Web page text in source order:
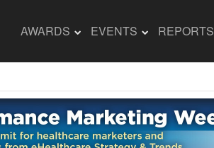
AWARDS EVENTS REPORTS